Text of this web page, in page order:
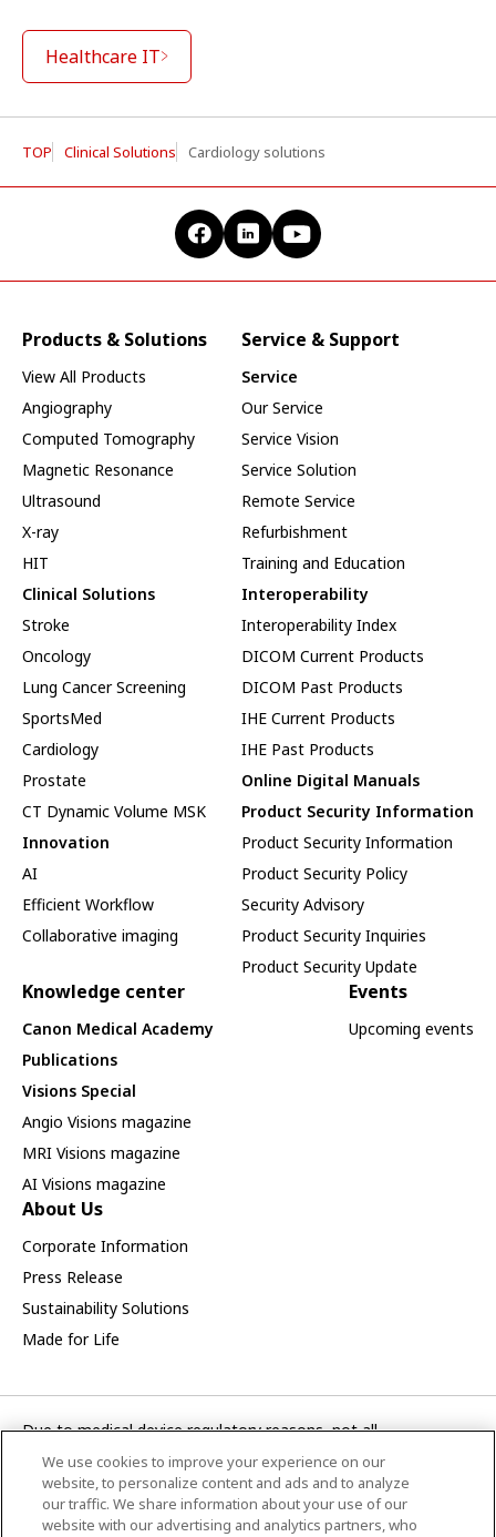
Healthcare IT
TOP Clinical Solutions Cardiology solutions
Products & Solutions
View All Products
Angiography
Computed Tomography
Magnetic Resonance
Ultrasound
X-ray
HIT
Clinical Solutions
Stroke
Oncology
Lung Cancer Screening
SportsMed
Cardiology
Prostate
CT Dynamic Volume MSK
Innovation
AI
Efficient Workflow
Collaborative imaging
Service & Support
Service
Our Service
Service Vision
Service Solution
Remote Service
Refurbishment
Training and Education
Interoperability
Interoperability Index
DICOM Current Products
DICOM Past Products
IHE Current Products
IHE Past Products
Online Digital Manuals
Product Security Information
Product Security Information
Product Security Policy
Security Advisory
Product Security Inquiries
Product Security Update
Knowledge center
Canon Medical Academy
Publications
Visions Special
Angio Visions magazine
MRI Visions magazine
AI Visions magazine
Events
Upcoming events
About Us
Corporate Information
Press Release
Sustainability Solutions
Made for Life
Due to medical device regulatory reasons, not all
products/service displayed on this Canon Medical Systems
Asia webpage are available in all countries, regions or markets.
Future availability of the products/service cannot also be
guaranteed. Please contact your local Canon Medical Systems
We use cookies to improve your experience on our
website, to personalize content and ads and to analyze
our traffic. We share information about your use of our
website with our advertising and analytics partners, who